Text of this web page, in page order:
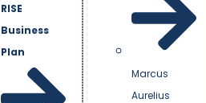
RISE
Business
Plan
Marcus
Aurelius